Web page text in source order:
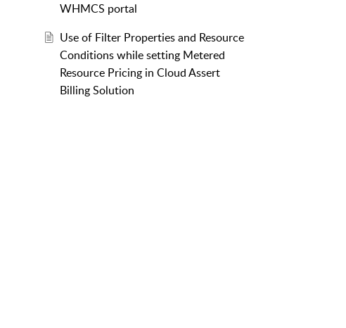
WHMCS portal
Use of Filter Properties and Resource
Conditions while setting Metered
Resource Pricing in Cloud Assert
Billing Solution